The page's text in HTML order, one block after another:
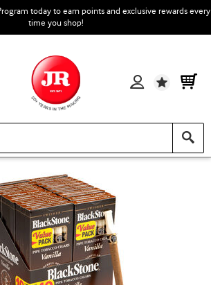
today to earn points and exclusive rewards every
time you shop!
Wishlist